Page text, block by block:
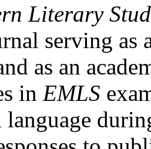
Literary
serving as
as an
in EMLS